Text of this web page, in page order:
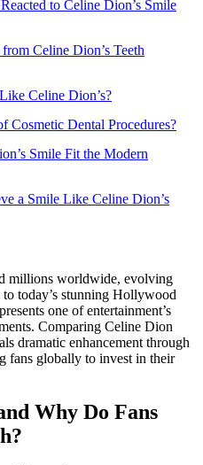
to Celine Dion’s Smile
Celine Dion’s Teeth
Celine Dion’s?
Cosmetic Dental Procedures?
Smile Fit the Modern
a Smile Like Celine Dion’s
millions worldwide, evolving
today’s stunning Hollywood
one of entertainment’s
Comparing Celine Dion
dramatic enhancement through
fans globally to invest in their
Why Do Fans